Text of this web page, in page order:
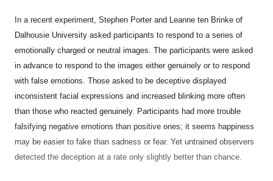
In a recent experiment, Stephen Porter and Leanne ten Brinke of
Dalhousie University asked participants to respond to a series of
emotionally charged or neutral images. The participants were asked
in advance to respond to the images either genuinely or to respond
with false emotions. Those asked to be deceptive displayed
inconsistent facial expressions and increased blinking more often
than those who reacted genuinely. Participants had more trouble
falsifying negative emotions than positive ones; it seems happiness
may be easier to fake than sadness or fear. Yet untrained observers
detected the deception at a rate only slightly better than chance.